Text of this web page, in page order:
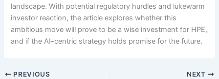
landscape. With potential regulatory hurdles and lukewarm
investor reaction, the article explores whether this
ambitious move will prove to be a wise investment for HPE,
and if the AI-centric strategy holds promise for the future.
PREVIOUS NEXT